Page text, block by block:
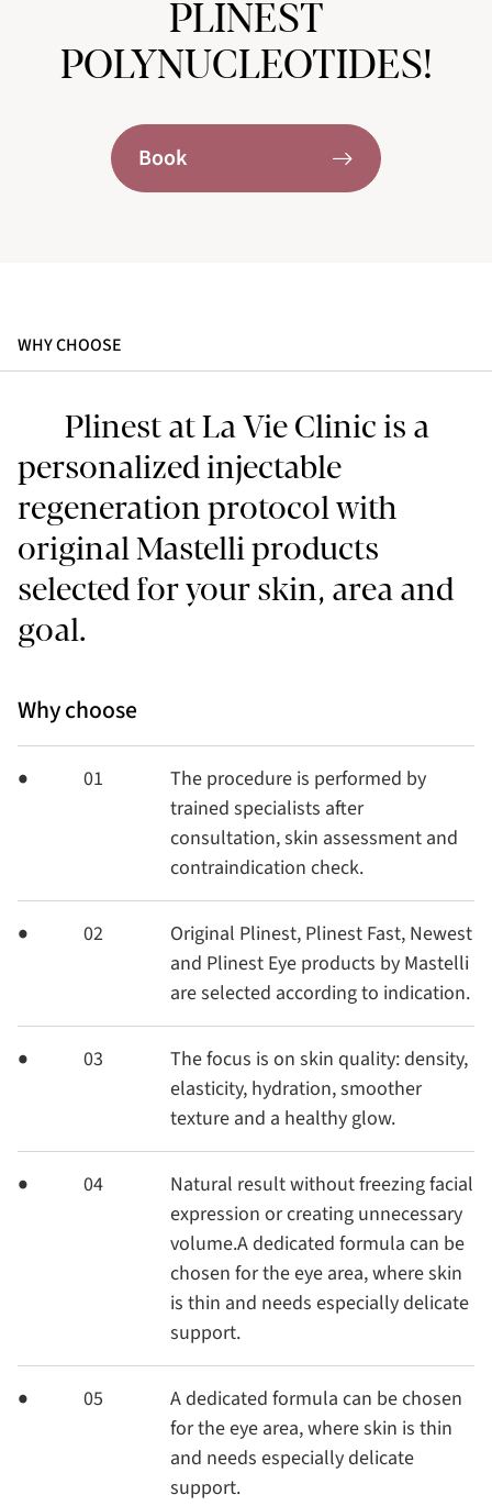
PLINEST
POLYNUCLEOTIDES!
Book
WHY CHOOSE
Plinest at La Vie Clinic is a
personalized injectable
regeneration protocol with
original Mastelli products
selected for your skin, area and
goal.
Why choose
01
The procedure is performed by
trained specialists after
consultation, skin assessment and
contraindication check.
02
Original Plinest, Plinest Fast, Newest
and Plinest Eye products by Mastelli
are selected according to indication.
03
The focus is on skin quality: density,
elasticity, hydration, smoother
texture and a healthy glow.
04
Natural result without freezing facial
expression or creating unnecessary
volume.A dedicated formula can be
chosen for the eye area, where skin
is thin and needs especially delicate
support.
05
A dedicated formula can be chosen
for the eye area, where skin is thin
and needs especially delicate
support.